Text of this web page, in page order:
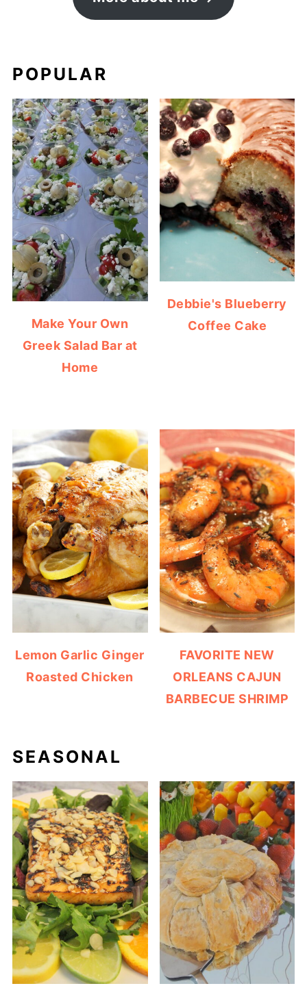
POPULAR
Make Your Own
Greek Salad Bar at
Home
Debbie's Blueberry
Coffee Cake
Lemon Garlic Ginger
Roasted Chicken
FAVORITE NEW
ORLEANS CAJUN
BARBECUE SHRIMP
SEASONAL